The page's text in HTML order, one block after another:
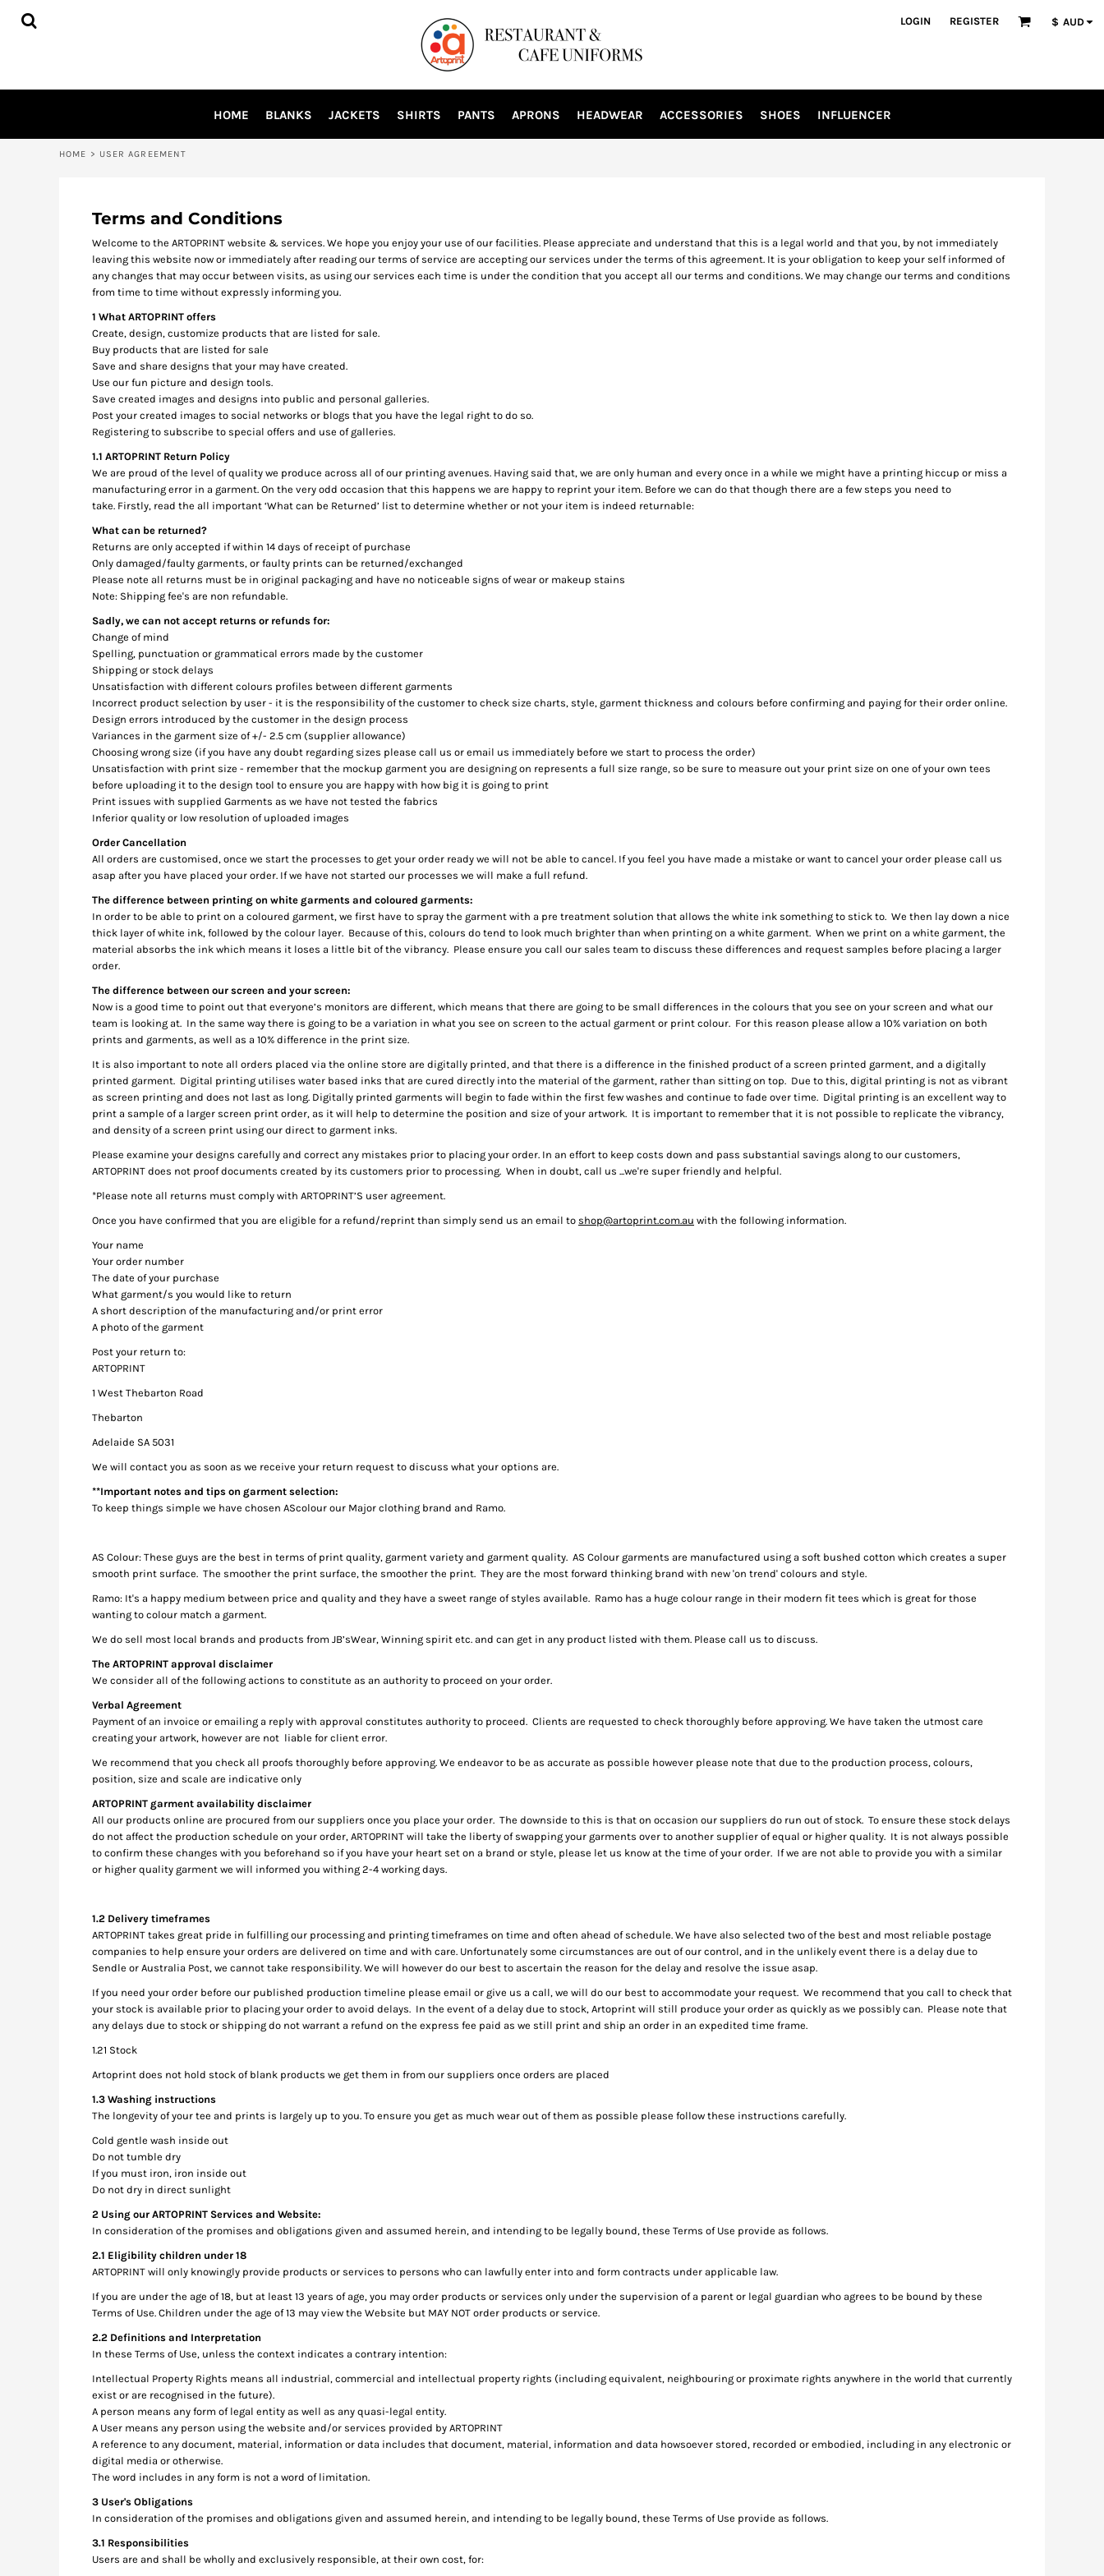
LOGIN REGISTER $ AUD
HOME BLANKS JACKETS SHIRTS PANTS APRONS HEADWEAR ACCESSORIES SHOES INFLUENCER
HOME > USER AGREEMENT
Terms and Conditions
Welcome to the ARTOPRINT website & services. We hope you enjoy your use of our facilities. Please appreciate and understand that this is a legal world and that you, by not immediately
leaving this website now or immediately after reading our terms of service are accepting our services under the terms of this agreement. It is your obligation to keep your self informed of
any changes that may occur between visits, as using our services each time is under the condition that you accept all our terms and conditions. We may change our terms and conditions
from time to time without expressly informing you.
1 What ARTOPRINT offers
Create, design, customize products that are listed for sale.
Buy products that are listed for sale
Save and share designs that your may have created.
Use our fun picture and design tools.
Save created images and designs into public and personal galleries.
Post your created images to social networks or blogs that you have the legal right to do so.
Registering to subscribe to special offers and use of galleries.
1.1 ARTOPRINT Return Policy
We are proud of the level of quality we produce across all of our printing avenues. Having said that, we are only human and every once in a while we might have a printing hiccup or miss a
manufacturing error in a garment. On the very odd occasion that this happens we are happy to reprint your item. Before we can do that though there are a few steps you need to
take. Firstly, read the all important ‘What can be Returned’ list to determine whether or not your item is indeed returnable:
What can be returned?
Returns are only accepted if within 14 days of receipt of purchase
Only damaged/faulty garments, or faulty prints can be returned/exchanged
Please note all returns must be in original packaging and have no noticeable signs of wear or makeup stains
Note: Shipping fee's are non refundable.
Sadly, we can not accept returns or refunds for:
Change of mind
Spelling, punctuation or grammatical errors made by the customer
Shipping or stock delays
Unsatisfaction with different colours profiles between different garments
Incorrect product selection by user - it is the responsibility of the customer to check size charts, style, garment thickness and colours before confirming and paying for their order online.
Design errors introduced by the customer in the design process
Variances in the garment size of +/- 2.5 cm (supplier allowance)
Choosing wrong size (if you have any doubt regarding sizes please call us or email us immediately before we start to process the order)
Unsatisfaction with print size - remember that the mockup garment you are designing on represents a full size range, so be sure to measure out your print size on one of your own tees
before uploading it to the design tool to ensure you are happy with how big it is going to print
Print issues with supplied Garments as we have not tested the fabrics
Inferior quality or low resolution of uploaded images
Order Cancellation
All orders are customised, once we start the processes to get your order ready we will not be able to cancel. If you feel you have made a mistake or want to cancel your order please call us
asap after you have placed your order. If we have not started our processes we will make a full refund.
The difference between printing on white garments and coloured garments:
In order to be able to print on a coloured garment, we first have to spray the garment with a pre treatment solution that allows the white ink something to stick to. We then lay down a nice
thick layer of white ink, followed by the colour layer. Because of this, colours do tend to look much brighter than when printing on a white garment. When we print on a white garment, the
material absorbs the ink which means it loses a little bit of the vibrancy. Please ensure you call our sales team to discuss these differences and request samples before placing a larger
order.
The difference between our screen and your screen:
Now is a good time to point out that everyone’s monitors are different, which means that there are going to be small differences in the colours that you see on your screen and what our
team is looking at. In the same way there is going to be a variation in what you see on screen to the actual garment or print colour. For this reason please allow a 10% variation on both
prints and garments, as well as a 10% difference in the print size.
It is also important to note all orders placed via the online store are digitally printed, and that there is a difference in the finished product of a screen printed garment, and a digitally
printed garment. Digital printing utilises water based inks that are cured directly into the material of the garment, rather than sitting on top. Due to this, digital printing is not as vibrant
as screen printing and does not last as long. Digitally printed garments will begin to fade within the first few washes and continue to fade over time. Digital printing is an excellent way to
print a sample of a larger screen print order, as it will help to determine the position and size of your artwork. It is important to remember that it is not possible to replicate the vibrancy,
and density of a screen print using our direct to garment inks.
Please examine your designs carefully and correct any mistakes prior to placing your order. In an effort to keep costs down and pass substantial savings along to our customers,
ARTOPRINT does not proof documents created by its customers prior to processing. When in doubt, call us ...we're super friendly and helpful.
*Please note all returns must comply with ARTOPRINT’S user agreement.
Once you have confirmed that you are eligible for a refund/reprint than simply send us an email to shop@artoprint.com.au with the following information.
Your name
Your order number
The date of your purchase
What garment/s you would like to return
A short description of the manufacturing and/or print error
A photo of the garment
Post your return to:
ARTOPRINT
1 West Thebarton Road
Thebarton
Adelaide SA 5031
We will contact you as soon as we receive your return request to discuss what your options are.
**Important notes and tips on garment selection:
To keep things simple we have chosen AScolour our Major clothing brand and Ramo.
AS Colour: These guys are the best in terms of print quality, garment variety and garment quality. AS Colour garments are manufactured using a soft bushed cotton which creates a super
smooth print surface. The smoother the print surface, the smoother the print. They are the most forward thinking brand with new 'on trend' colours and style.
Ramo: It's a happy medium between price and quality and they have a sweet range of styles available. Ramo has a huge colour range in their modern fit tees which is great for those
wanting to colour match a garment.
We do sell most local brands and products from JB’sWear, Winning spirit etc. and can get in any product listed with them. Please call us to discuss.
The ARTOPRINT approval disclaimer
We consider all of the following actions to constitute as an authority to proceed on your order.
Verbal Agreement
Payment of an invoice or emailing a reply with approval constitutes authority to proceed. Clients are requested to check thoroughly before approving. We have taken the utmost care
creating your artwork, however are not liable for client error.
We recommend that you check all proofs thoroughly before approving. We endeavor to be as accurate as possible however please note that due to the production process, colours,
position, size and scale are indicative only
ARTOPRINT garment availability disclaimer
All our products online are procured from our suppliers once you place your order. The downside to this is that on occasion our suppliers do run out of stock. To ensure these stock delays
do not affect the production schedule on your order, ARTOPRINT will take the liberty of swapping your garments over to another supplier of equal or higher quality. It is not always possible
to confirm these changes with you beforehand so if you have your heart set on a brand or style, please let us know at the time of your order. If we are not able to provide you with a similar
or higher quality garment we will informed you withing 2-4 working days.
​1.2 Delivery timeframes
ARTOPRINT takes great pride in fulfilling our processing and printing timeframes on time and often ahead of schedule. We have also selected two of the best and most reliable postage
companies to help ensure your orders are delivered on time and with care. Unfortunately some circumstances are out of our control, and in the unlikely event there is a delay due to
Sendle or Australia Post, we cannot take responsibility. We will however do our best to ascertain the reason for the delay and resolve the issue asap.
If you need your order before our published production timeline please email or give us a call, we will do our best to accommodate your request. We recommend that you call to check that
your stock is available prior to placing your order to avoid delays. In the event of a delay due to stock, Artoprint will still produce your order as quickly as we possibly can. Please note that
any delays due to stock or shipping do not warrant a refund on the express fee paid as we still print and ship an order in an expedited time frame.
1.21 Stock
Artoprint does not hold stock of blank products we get them in from our suppliers once orders are placed
1.3 Washing instructions
The longevity of your tee and prints is largely up to you. To ensure you get as much wear out of them as possible please follow these instructions carefully.
Cold gentle wash inside out
Do not tumble dry
If you must iron, iron inside out
Do not dry in direct sunlight
2 Using our ARTOPRINT Services and Website:
In consideration of the promises and obligations given and assumed herein, and intending to be legally bound, these Terms of Use provide as follows.
2.1 Eligibility children under 18
ARTOPRINT will only knowingly provide products or services to persons who can lawfully enter into and form contracts under applicable law.
If you are under the age of 18, but at least 13 years of age, you may order products or services only under the supervision of a parent or legal guardian who agrees to be bound by these
Terms of Use. Children under the age of 13 may view the Website but MAY NOT order products or service.
2.2 Definitions and Interpretation
In these Terms of Use, unless the context indicates a contrary intention:
Intellectual Property Rights means all industrial, commercial and intellectual property rights (including equivalent, neighbouring or proximate rights anywhere in the world that currently
exist or are recognised in the future).
A person means any form of legal entity as well as any quasi-legal entity.
A User means any person using the website and/or services provided by ARTOPRINT
A reference to any document, material, information or data includes that document, material, information and data howsoever stored, recorded or embodied, including in any electronic or
digital media or otherwise.
The word includes in any form is not a word of limitation.
3 User's Obligations
In consideration of the promises and obligations given and assumed herein, and intending to be legally bound, these Terms of Use provide as follows.
3.1 Responsibilities
Users are and shall be wholly and exclusively responsible, at their own cost, for:
HOME
HEADWEAR
CART: 0 ITEM
AUD - Australian Dollar
ALL - Albania Leke
AMD - Armenia Drams
AWG - Aruba Guilders
AZN - Azerbaijan New Manats
BAM - Bosnia and Herzegovina Convertible Marka
BBD - Barbados Dollars
BDT - Bangladesh Taka
BGN - Bulgaria Leva
BHD - Bahrain Dinars
BIF - Burundi Francs
BMD - Bermuda Dollars
BND - Brunei Dollars
BOB - Bolivia Bolivianos
BRL - Brazil Reais
BTN - Bhutan Ngultrum
BWP - Botswana Pulas
CDF - Congo/Kinshasa Francs
CHF - Switzerland Francs
CNY - China Yuan Renminbi
CRC - Costa Rica Colones
CUC - Cuba Convertible Pesos
CUP - Cuba Pesos
CVE - Cape Verde Escudos
CZK - Czech Republic Koruny
DJF - Djibouti Francs
DKK - Denmark Kroner
DOP - Dominican Republic Pesos
DZD - Algeria Dinars
EEK - Estonia Krooni
EGP - Egypt Pounds
ERN - Eritrea Nakfa
ETB - Ethiopia Birr
FKP - Falkland Islands Pounds
GGP - Guernsey Pounds
GHS - Ghana Cedis
GIP - Gibraltar Pounds
GMD - Gambia Dalasi
GNF - Guinea Francs
GTQ - Guatemala Quetzales
GYD - Guyana Dollars
HKD - Hong Kong Dollars
HNL - Honduras Lempiras
HRK - Croatia Kuna
HTG - Haiti Gourdes
HUF - Hungary Forint
IDR - Indonesia Rupiahs
ILS - Israel New Shekels
INR - India Rupees
ISK - Iceland Kronur
JEP - Jersey Pounds
JMD - Jamaica Dollars
JOD - Jordan Dinars
KES - Kenya Shillings
KGS - Kyrgyzstan Soms
KHR - Cambodia Riels
KPW - North Korea Won
KRW - South Korea Won
KWD - Kuwait Dinars
KZT - Kazakhstan Tenge
LBP - Lebanon Pounds
LSL - Lesotho Maloti
LTL - Lithuania Litai
LYD - Libya Dinars
MAD - Morocco Dirhams
MGA - Madagascar Ariary
MMK - Myanmar Kyats
MNT - Mongolia Tugriks
MOP - Macau Patacas
MRO - Mauritania Ouguiyas
MUR - Mauritius Rupees
MVR - Maldives Rufiyaa
MWK - Malawi Kwachas
MXN - Mexico Pesos
MYR - Malaysia Ringgits
MZN - Mozambique Meticais
NIO - Nicaragua Cordobas
NPR - Nepal Rupees
OMR - Oman Rials
PAB - Panama Balboas
PEN - Peru Nuevos Soles
PGK - Papua New Guinea Kina
PHP - Philippines Pesos
PLN - Poland Zlotych
PYG - Paraguay Guarani
QAR - Qatar Riyals
RON - Romania New Lei
RSD - Serbia Dinars
RUB - Russia Rubles
RWF - Rwanda Francs
SAR - Saudi Arabia Riyals
SBD - Solomon Islands Dollars
SCR - Seychelles Rupees
SEK - Sweden Kronor
SHP - Saint Helena Pounds
SKK - Slovakia Koruny
SLL - Sierra Leone Leones
SOS - Somalia Shillings
SPL - Seborga Luigini
SRD - Suriname Dollars
STD - São Tome and Principe Dobras
SVC - El Salvador Colones
SZL - Swaziland Emalangeni
THB - Thailand Baht
TJS - Tajikistan Somoni
TMM - Turkmenistan Manats